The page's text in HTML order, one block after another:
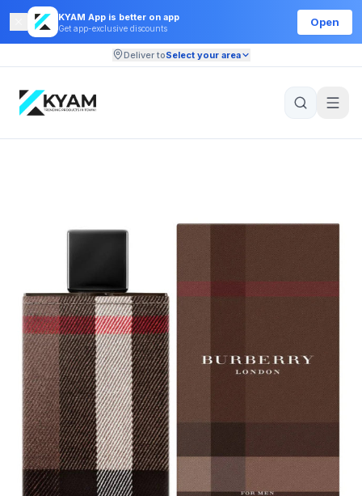
KYAM App is better on app
Get app-exclusive discounts
Open
Deliver toSelect your area